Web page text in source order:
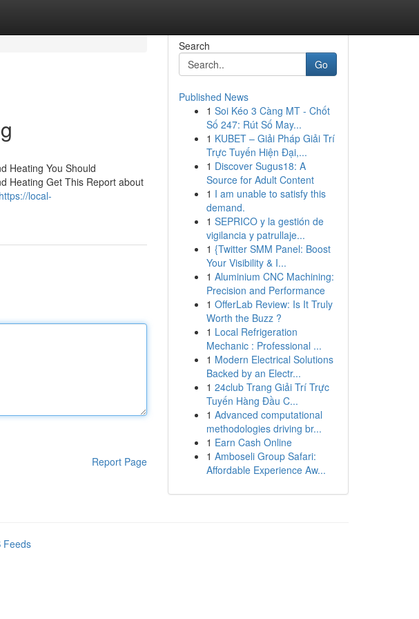
Heating You Should
Heating Get This Report about
https://local-
Report Page
Search
Go
Published News
1 Soi Kéo 3 Càng MT - Chốt
Số 247: Rút Số May...
1 KUBET – Giải Pháp Giải Trí
Trực Tuyến Hiện Đại,...
1 Discover Sugus18: A
Source for Adult Content
1 I am unable to satisfy this
demand.
1 SEPRICO y la gestión de
vigilancia y patrullaje...
1 {Twitter SMM Panel: Boost
Your Visibility & I...
1 Aluminium CNC Machining:
Precision and Performance
1 OfferLab Review: Is It Truly
Worth the Buzz ?
1 Local Refrigeration
Mechanic : Professional ...
1 Modern Electrical Solutions
Backed by an Electr...
1 24club Trang Giải Trí Trực
Tuyến Hàng Đầu C...
1 Advanced computational
methodologies driving br...
1 Earn Cash Online
1 Amboseli Group Safari:
Affordable Experience Aw...
Feeds